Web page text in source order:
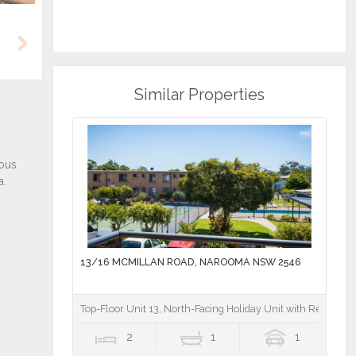
Similar Properties
13/16 MCMILLAN ROAD, NAROOMA NSW 2546
Top-Floor Unit 13, North-Facing Holiday Unit with Resort-
2 1 1